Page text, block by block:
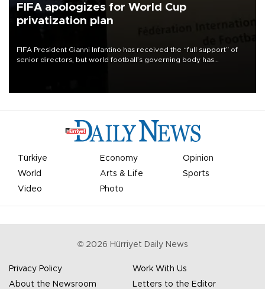
FIFA apologizes for World Cup
privatization plan
FIFA President Gianni Infantino has received the “full support” of
senior directors, but world football’s governing body has
Türkiye Economy
Opinion
World
Arts & Life
Sports
Video
Photo
© 2026 Hürriyet Daily News
Privacy Policy
Work With Us
About the Newsroom
Letters to the Editor